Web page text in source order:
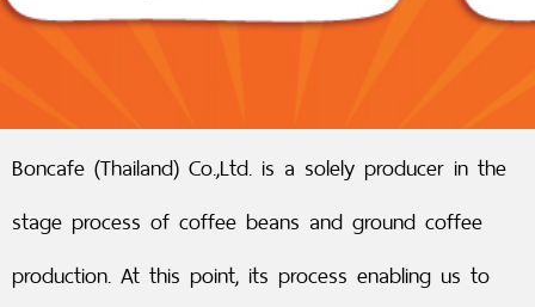
Boncafe (Thailand) Co.,Ltd. is a solely producer in the
stage process of coffee beans and ground coffee
production. At this point, its process enabling us to